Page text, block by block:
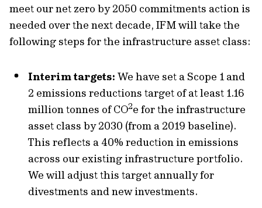
meet our net zero by 2050 commitments action is
needed over the next decade, IFM will take the
following steps for the infrastructure asset class:
Interim targets: We have set a Scope 1 and
2 emissions reductions target of at least 1.16
million tonnes of CO2e for the infrastructure
asset class by 2030 (from a 2019 baseline).
This reflects a 40% reduction in emissions
across our existing infrastructure portfolio.
We will adjust this target annually for
divestments and new investments.